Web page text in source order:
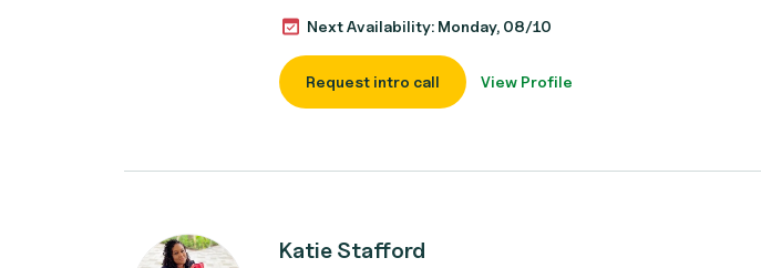
Next Availability: Monday, 08/10
Request intro call View Profile
Katie Stafford